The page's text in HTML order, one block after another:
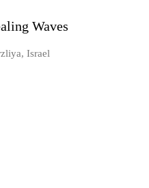
Waves
Israel